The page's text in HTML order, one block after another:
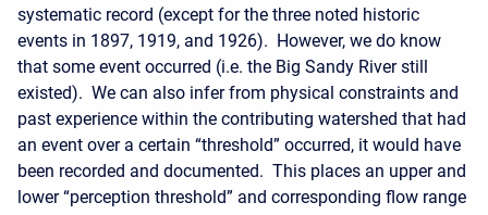
systematic record (except for the three noted historic
events in 1897, 1919, and 1926). However, we do know
that some event occurred (i.e. the Big Sandy River still
existed). We can also infer from physical constraints and
past experience within the contributing watershed that had
an event over a certain “threshold” occurred, it would have
been recorded and documented. This places an upper and
lower “perception threshold” and corresponding flow range